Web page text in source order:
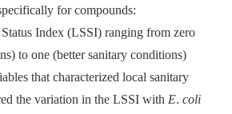
for compounds:
Index (LSSI) ranging from zero
to one (better sanitary conditions)
that characterized local sanitary
the variation in the LSSI with E. coli